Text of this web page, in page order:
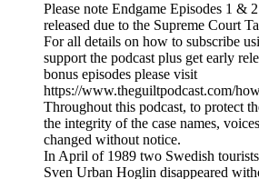
Please note Endgame Episodes 1 &
released due to the Supreme Court
For all details on how to subscribe
support the podcast plus get early
bonus episodes please visit
https://www.theguiltpodcast.com/
Throughout this podcast, to protect
the integrity of the case names,
changed without notice.
In April of 1989 two Swedish
Sven Urban Hoglin disappeared